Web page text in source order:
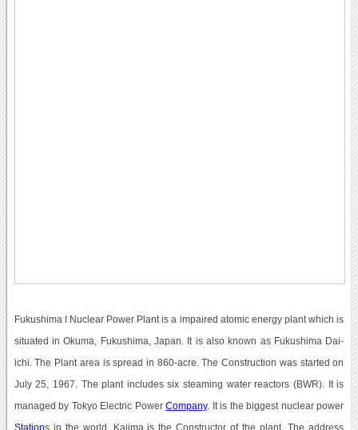
Fukushima I Nuclear Power Plant is a impaired atomic energy plant which is
situated in Okuma, Fukushima, Japan. It is also known as Fukushima Dai-
ichi. The Plant area is spread in 860-acre. The Construction was started on
July 25, 1967. The plant includes six steaming water reactors (BWR). It is
managed by Tokyo Electric PowerCompany. It is the biggest nuclear power
Stations in the world. Kajima is the Constructor of the plant. The address